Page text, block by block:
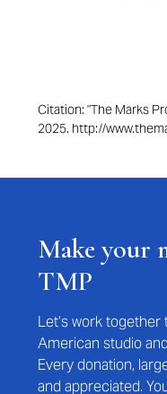
Citation: "The Marks
2025. http://
Make your
TMP
Let’s work
American studio
Every donation,
and appreciated.